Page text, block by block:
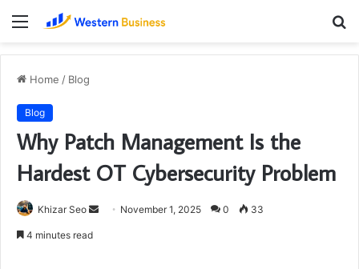
Menu
Home / Blog
Blog
Why Patch Management Is the
Hardest OT Cybersecurity Problem
Khizar Seo
Send November 1, 2025 0 33
4 minutes read